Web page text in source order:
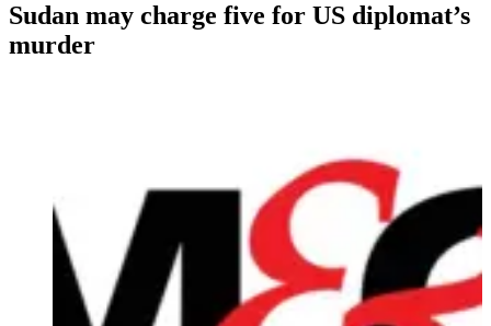
Sudan may charge five for US diplomat’s
murder